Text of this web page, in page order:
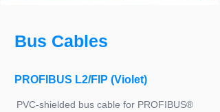
Bus Cables
PROFIBUS L2/FIP (Violet)
PVC-shielded bus cable for PROFIBUS®